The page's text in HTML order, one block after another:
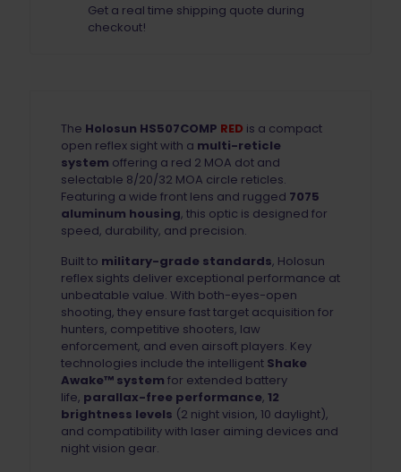
Get a real time shipping quote during
checkout!
The Holosun HS507COMP RED is a compact
open reflex sight with a multi-reticle
system offering a red 2 MOA dot and
selectable 8/20/32 MOA circle reticles.
Featuring a wide front lens and rugged 7075
aluminum housing, this optic is designed for
speed, durability, and precision.
Built to military-grade standards, Holosun
reflex sights deliver exceptional performance at
unbeatable value. With both-eyes-open
shooting, they ensure fast target acquisition for
hunters, competitive shooters, law
enforcement, and even airsoft players. Key
technologies include the intelligent Shake
Awake™ system for extended battery
life, parallax-free performance, 12
brightness levels (2 night vision, 10 daylight),
and compatibility with laser aiming devices and
night vision gear.